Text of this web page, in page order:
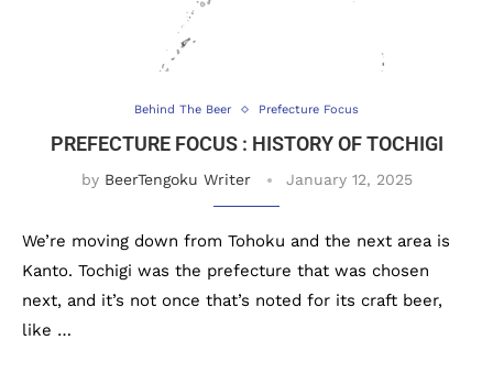
Behind The Beer Prefecture Focus
PREFECTURE FOCUS : HISTORY OF TOCHIGI
by BeerTengoku Writer January 12, 2025
We’re moving down from Tohoku and the next area is
Kanto. Tochigi was the prefecture that was chosen
next, and it’s not once that’s noted for its craft beer,
like …